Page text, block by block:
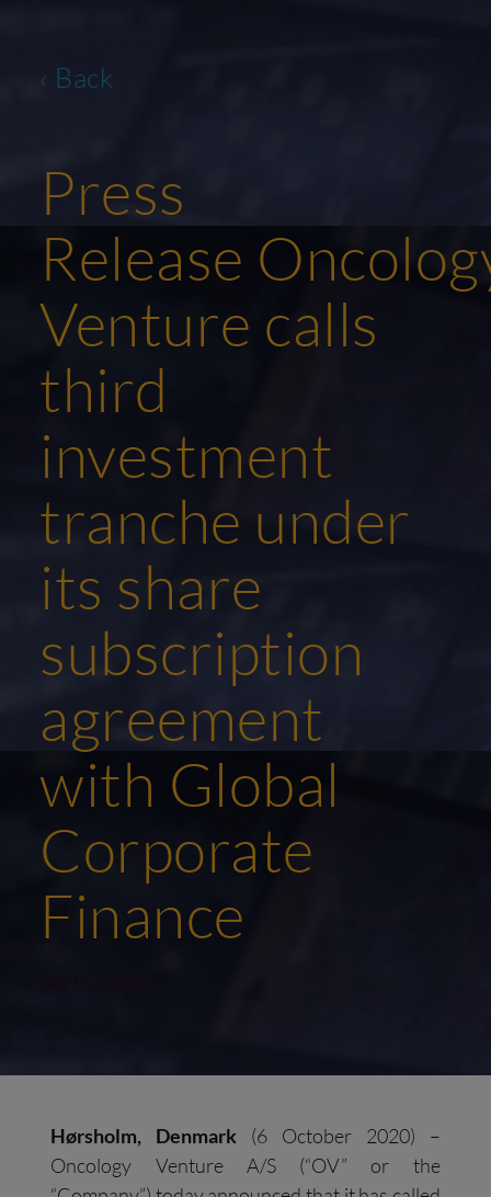
‹ Back
Press
Release
Venture calls
third
investment
tranche under
its share
subscription
agreement
with Global
Corporate
Finance
Hørsholm, Denmark (6 October 2020) –
Oncology Venture A/S (“OV” or the